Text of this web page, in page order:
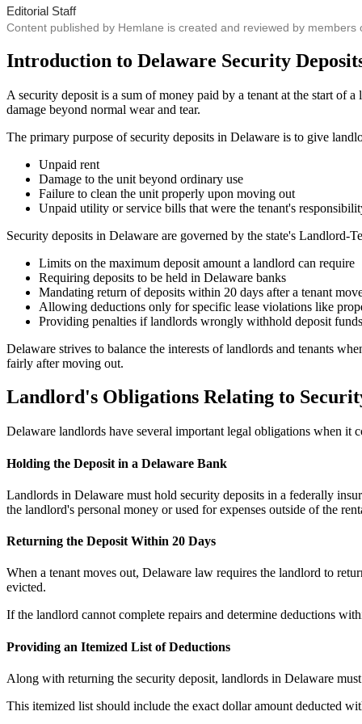
Editorial Staff
Content published by Hemlane is created and reviewed by
Introduction to Delaware Security
A security deposit is a sum of money paid by a tenant at the start of
damage beyond normal wear and tear.
The primary purpose of security deposits in Delaware is to give
Unpaid rent
Damage to the unit beyond ordinary use
Failure to clean the unit properly upon moving out
Unpaid utility or service bills that were the tenant's
Security deposits in Delaware are governed by the state's
Limits on the maximum deposit amount a landlord can require
Requiring deposits to be held in Delaware banks
Mandating return of deposits within 20 days after a tenant
Allowing deductions only for specific lease violations like
Providing penalties if landlords wrongly withhold deposit funds
Delaware strives to balance the interests of landlords and tenants
fairly after moving out.
Landlord's Obligations Relating to
Delaware landlords have several important legal obligations when it
Holding the Deposit in a Delaware Bank
Landlords in Delaware must hold security deposits in a federally
the landlord's personal money or used for expenses outside of the
Returning the Deposit Within 20 Days
When a tenant moves out, Delaware law requires the landlord to
evicted.
If the landlord cannot complete repairs and determine deductions
Providing an Itemized List of Deductions
Along with returning the security deposit, landlords in Delaware
This itemized list should include the exact dollar amount deducted